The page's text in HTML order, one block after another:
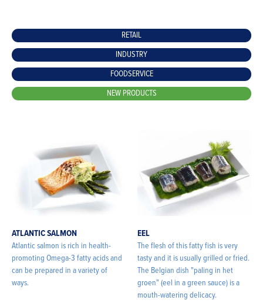
RETAIL
INDUSTRY
FOODSERVICE
NEW PRODUCTS
ATLANTIC SALMON
Atlantic salmon is rich in health-
promoting Omega-3 fatty acids and
can be prepared in a variety of
ways.
EEL
The flesh of this fatty fish is very
tasty and it is usually grilled or fried.
The Belgian dish "paling in het
groen" (eel in a green sauce) is a
mouth-watering delicacy.